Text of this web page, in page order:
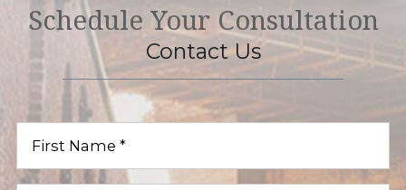
Schedule Your Consultation
Contact Us
First